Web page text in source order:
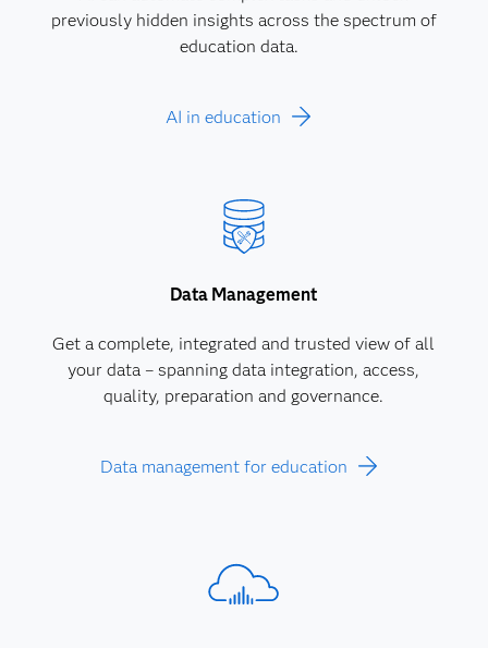
previously hidden insights across the spectrum of
education data.
AI in education
Data Management
Get a complete, integrated and trusted view of all
your data – spanning data integration, access,
quality, preparation and governance.
Data management for education